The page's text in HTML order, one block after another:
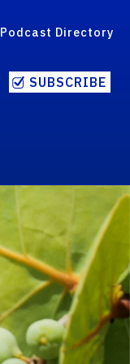
Podcast Directory
SUBSCRIBE